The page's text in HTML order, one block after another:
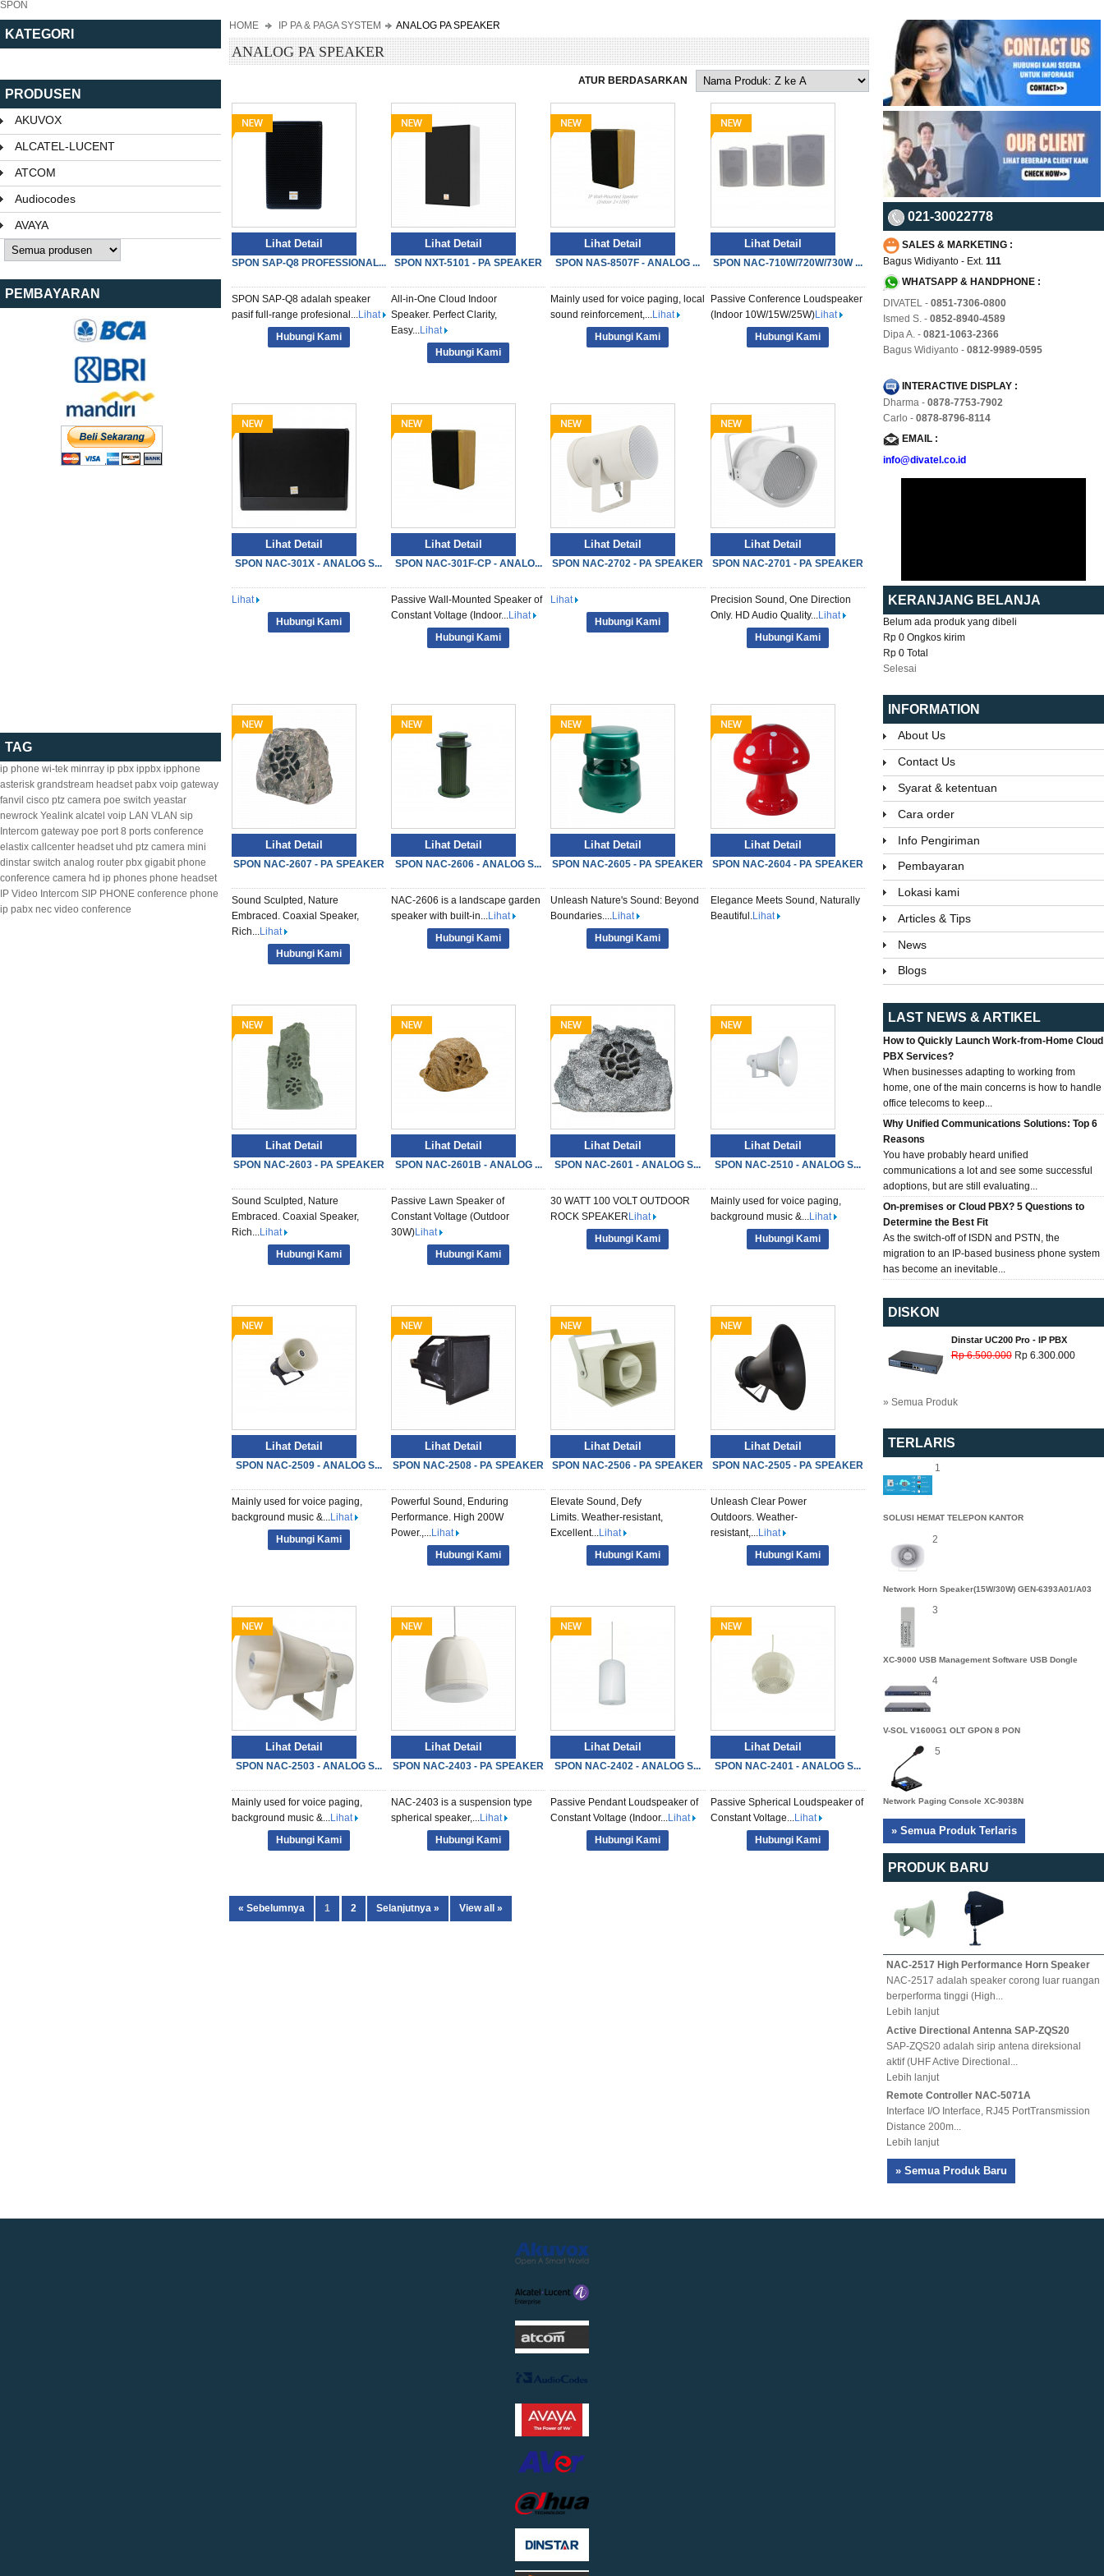
SPON
KATEGORI
PRODUSEN
AKUVOX
ALCATEL-LUCENT
ATCOM
Audiocodes
AVAYA
PEMBAYARAN
TAG
ip phone wi-tek minrray ip pbx ippbx ipphone
asterisk grandstream headset pabx voip gateway
fanvil cisco ptz camera poe switch yeastar
newrock Yealink alcatel voip LAN VLAN sip
Intercom gateway poe port 8 ports conference
elastix callcenter headset uhd ptz camera mini
dinstar switch analog router pbx gigabit phone
conference camera hd ip phones phone headset
IP Video Intercom SIP PHONE conference phone
ip pabx nec video conference
HOME IP PA & PAGA SYSTEM ANALOG PA SPEAKER
ANALOG PA SPEAKER
ATUR BERDASARKAN
Lihat Detail
SPON SAP-Q8 PROFESSIONAL...
SPON SAP-Q8 adalah speaker
pasif full-range profesional...Lihat
Hubungi Kami
Lihat Detail
SPON NXT-5101 - PA SPEAKER
All-in-One Cloud Indoor
Speaker. Perfect Clarity,
Easy...Lihat
Hubungi Kami
Lihat Detail
SPON NAS-8507F - ANALOG ...
Mainly used for voice paging, local
sound reinforcement,...Lihat
Hubungi Kami
Lihat Detail
SPON NAC-710W/720W/730W ...
Passive Conference Loudspeaker
(Indoor 10W/15W/25W)Lihat
Hubungi Kami
Lihat Detail
SPON NAC-301X - ANALOG S...
Lihat
Hubungi Kami
Lihat Detail
SPON NAC-301F-CP - ANALO...
Passive Wall-Mounted Speaker of
Constant Voltage (Indoor...Lihat
Hubungi Kami
Lihat Detail
SPON NAC-2702 - PA SPEAKER
Lihat
Hubungi Kami
Lihat Detail
SPON NAC-2701 - PA SPEAKER
Precision Sound, One Direction
Only. HD Audio Quality...Lihat
Hubungi Kami
Lihat Detail
SPON NAC-2607 - PA SPEAKER
Sound Sculpted, Nature
Embraced. Coaxial Speaker,
Rich...Lihat
Hubungi Kami
Lihat Detail
SPON NAC-2606 - ANALOG S...
NAC-2606 is a landscape garden
speaker with built-in...Lihat
Hubungi Kami
Lihat Detail
SPON NAC-2605 - PA SPEAKER
Unleash Nature's Sound: Beyond
Boundaries....Lihat
Hubungi Kami
Lihat Detail
SPON NAC-2604 - PA SPEAKER
Elegance Meets Sound, Naturally
Beautiful.Lihat
Lihat Detail
SPON NAC-2603 - PA SPEAKER
Sound Sculpted, Nature
Embraced. Coaxial Speaker,
Rich...Lihat
Hubungi Kami
Lihat Detail
SPON NAC-2601B - ANALOG ...
Passive Lawn Speaker of
Constant Voltage (Outdoor
30W)Lihat
Hubungi Kami
Lihat Detail
SPON NAC-2601 - ANALOG S...
30 WATT 100 VOLT OUTDOOR
ROCK SPEAKER Lihat
Hubungi Kami
Lihat Detail
SPON NAC-2510 - ANALOG S...
Mainly used for voice paging,
background music &...Lihat
Hubungi Kami
Lihat Detail
SPON NAC-2509 - ANALOG S...
Mainly used for voice paging,
background music &...Lihat
Hubungi Kami
Lihat Detail
SPON NAC-2508 - PA SPEAKER
Powerful Sound, Enduring
Performance. High 200W
Power.,...Lihat
Hubungi Kami
Lihat Detail
SPON NAC-2506 - PA SPEAKER
Elevate Sound, Defy
Limits. Weather-resistant,
Excellent...Lihat
Hubungi Kami
Lihat Detail
SPON NAC-2505 - PA SPEAKER
Unleash Clear Power
Outdoors. Weather-
resistant,...Lihat
Hubungi Kami
Lihat Detail
SPON NAC-2503 - ANALOG S...
Mainly used for voice paging,
background music &...Lihat
Hubungi Kami
Lihat Detail
SPON NAC-2403 - PA SPEAKER
NAC-2403 is a suspension type
spherical speaker,...Lihat
Hubungi Kami
Lihat Detail
SPON NAC-2402 - ANALOG S...
Passive Pendant Loudspeaker of
Constant Voltage (Indoor...Lihat
Hubungi Kami
Lihat Detail
SPON NAC-2401 - ANALOG S...
Passive Spherical Loudspeaker of
Constant Voltage...Lihat
Hubungi Kami
« Sebelumnya 1 2 Selanjutnya » View all »
021-30022778
SALES & MARKETING :
Bagus Widiyanto - Ext.111
WHATSAPP & HANDPHONE :
DIVATEL -0851-7306-0800
Ismed S. -0852-8940-4589
Dipa A. -0821-1063-2366
Bagus Widiyanto -0812-9989-0595
INTERACTIVE DISPLAY :
Dharma -0878-7753-7902
Carlo -0878-8796-8114
EMAIL :
info@divatel.co.id
KERANJANG BELANJA
Belum ada produk yang dibeli
Rp 0 Ongkos kirim
Rp 0 Total
Selesai
INFORMATION
About Us
Contact Us
Syarat & ketentuan
Cara order
Info Pengiriman
Pembayaran
Lokasi kami
Articles & Tips
News
Blogs
LAST NEWS & ARTIKEL
How to Quickly Launch Work-from-Home Cloud
PBX Services?
When businesses adapting to working from
home, one of the main concerns is how to handle
office telecoms to keep...
Why Unified Communications Solutions: Top 6
Reasons
You have probably heard unified
communications a lot and see some successful
adoptions, but are still evaluating...
On-premises or Cloud PBX? 5 Questions to
Determine the Best Fit
As the switch-off of ISDN and PSTN, the
migration to an IP-based business phone system
has become an inevitable...
DISKON
Dinstar UC200 Pro - IP PBX
Rp 6.500.000 Rp 6.300.000
» Semua Produk
TERLARIS
1
SOLUSI HEMAT TELEPON KANTOR
2
Network Horn Speaker(15W/30W) GEN-6393A01/A03
3
XC-9000 USB Management Software USB Dongle
4
V-SOL V1600G1 OLT GPON 8 PON
5
Network Paging Console XC-9038N
» Semua Produk Terlaris
PRODUK BARU
NAC-2517 High Performance Horn Speaker
NAC-2517 adalah speaker corong luar ruangan
berperforma tinggi (High...
Lebih lanjut
Active Directional Antenna SAP-ZQS20
SAP-ZQS20 adalah sirip antena direksional
aktif (UHF Active Directional...
Lebih lanjut
Remote Controller NAC-5071A
Interface I/O Interface, RJ45 PortTransmission
Distance 200m...
Lebih lanjut
» Semua Produk Baru